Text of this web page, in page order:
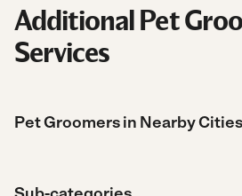
Additional Pet
Services
Pet Groomers in Nearby Cities